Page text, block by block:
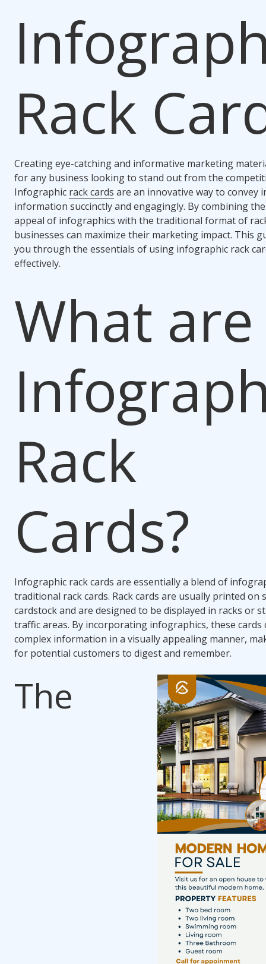
Rack
Creating eye-catching and informative marketing
for any business looking to stand out from the
Infographic rack cards are an innovative way to convey
information succinctly and engagingly. By combining
appeal of infographics with the traditional format of
businesses can maximize their marketing impact. This
you through the essentials of using infographic rack
effectively.
What are
Rack
Cards?
Infographic rack cards are essentially a blend of
traditional rack cards. Rack cards are usually printed on
cardstock and are designed to be displayed in racks or
traffic areas. By incorporating infographics, these cards
complex information in a visually appealing manner,
for potential customers to digest and remember.
The